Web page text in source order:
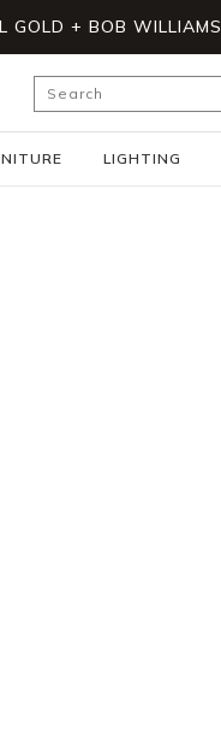
GOLD + BOB WILLIAMS
Site Search
LIGHTING